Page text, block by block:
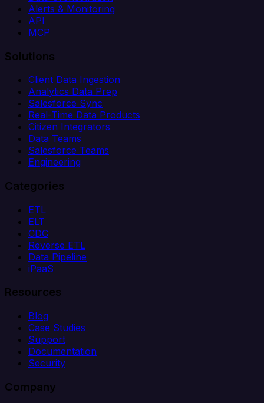
Alerts & Monitoring
API
MCP
Solutions
Client Data Ingestion
Analytics Data Prep
Salesforce Sync
Real-Time Data Products
Citizen Integrators
Data Teams
Salesforce Teams
Engineering
Categories
ETL
ELT
CDC
Reverse ETL
Data Pipeline
iPaaS
Resources
Blog
Case Studies
Support
Documentation
Security
Company